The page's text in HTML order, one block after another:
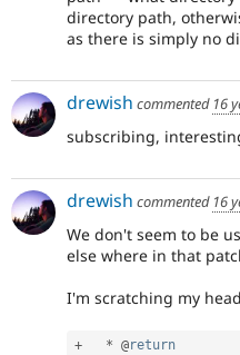
directory path,
as there is simply no
drewish commented 16
subscribing,
drewish commented 16
We don't seem to be
else where in that
I'm scratching my
+ * @return